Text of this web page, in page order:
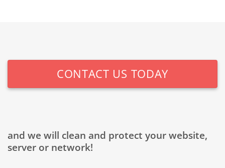
CONTACT US TODAY
and we will clean and protect your website,
server or network!